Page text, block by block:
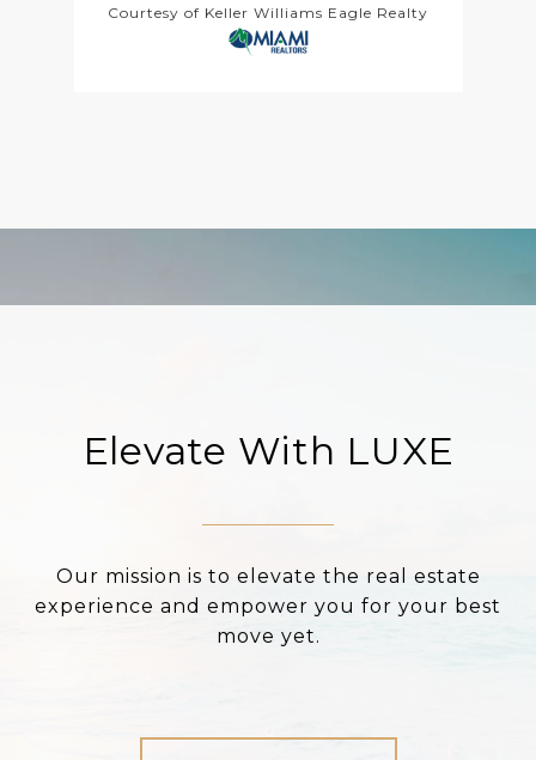
Courtesy of Keller Williams Eagle Realty
Elevate With LUXE
Our mission is to elevate the real estate
experience and empower you for your best
move yet.